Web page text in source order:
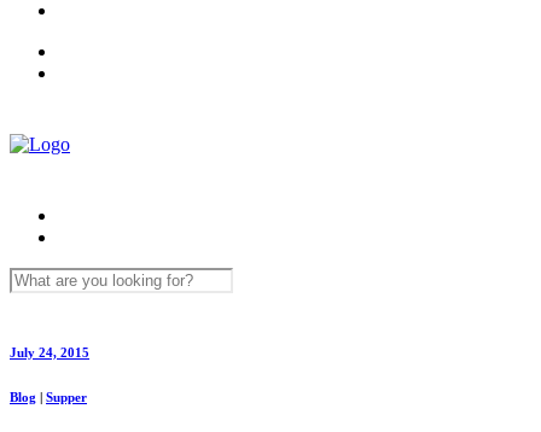
July 24, 2015
Blog | Supper